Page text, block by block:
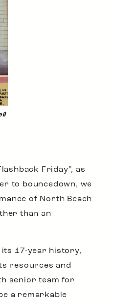
Friday”, as
to bouncedown, we
of North Beach
than an
17-year history,
resources and
senior team for
a remarkable